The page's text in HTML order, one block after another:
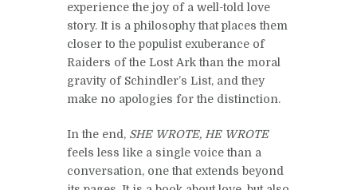
experience the joy of a well-told love
story. It is a philosophy that places them
closer to the populist exuberance of
Raiders of the Lost Ark than the moral
gravity of Schindler’s List, and they
make no apologies for the distinction.
In the end, SHE WROTE, HE WROTE
feels less like a single voice than a
conversation, one that extends beyond